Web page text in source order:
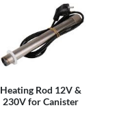
Heating Rod 12V &
230V for Canister